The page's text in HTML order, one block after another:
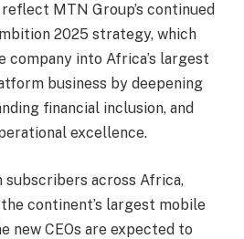
MTN Group’s continued
2025 strategy, which
company into Africa’s largest
business by deepening
financial inclusion, and
excellence.
across Africa,
continent’s largest mobile
new CEOs are expected to